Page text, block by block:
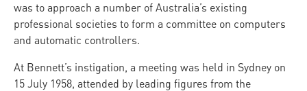
was to approach a number of Australia’s existing
professional societies to form a committee on computers
and automatic controllers.
At Bennett’s instigation, a meeting was held in Sydney on
15 July 1958, attended by leading figures from the